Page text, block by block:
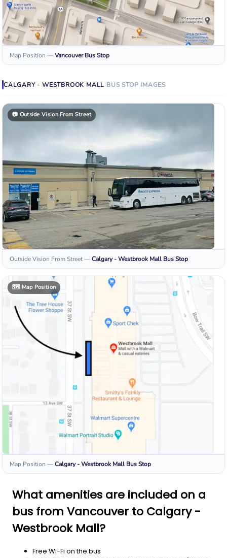
Map Position —Vancouver Bus Stop
CALGARY - WESTBROOK MALL BUS STOP IMAGES
📷 Outside Vision From Street
Outside Vision From Street—Calgary - Westbrook Mall Bus Stop
🗺️ Map Position
Map Position —Calgary - Westbrook Mall Bus Stop
What amenities are included on a
bus from Vancouver to Calgary -
Westbrook Mall?
Free Wi-Fi on the bus